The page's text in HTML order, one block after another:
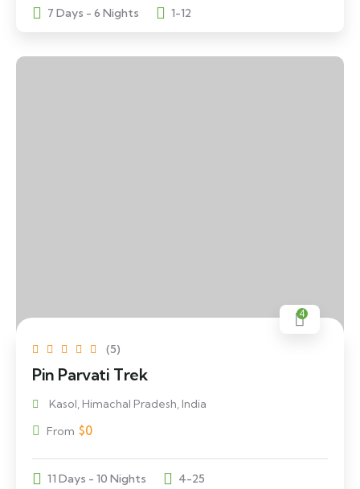
7 Days - 6 Nights 1-12
(5)
4
Pin Parvati Trek
Kasol, Himachal Pradesh, India
From $0
11 Days - 10 Nights 4-25